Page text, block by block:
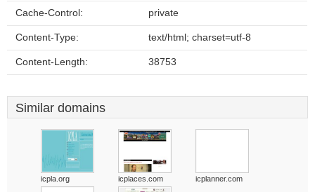
Cache-Control: private
Content-Type: text/html; charset=utf-8
Content-Length: 38753
Similar domains
icpla.org icplaces.com icplanner.com